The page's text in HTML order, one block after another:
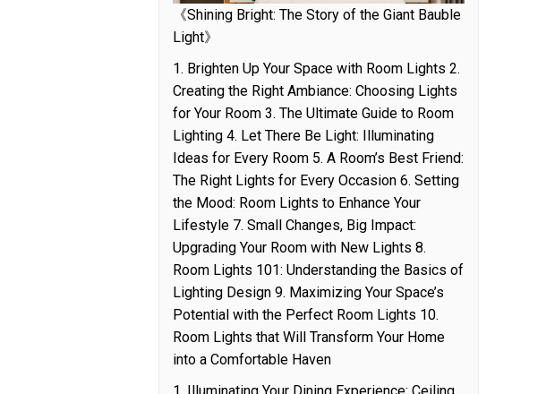
《Shining Bright: The Story of the Giant Bauble
Light》
1. Brighten Up Your Space with Room Lights 2.
Creating the Right Ambiance: Choosing Lights
for Your Room 3. The Ultimate Guide to Room
Lighting 4. Let There Be Light: Illuminating
Ideas for Every Room 5. A Room’s Best Friend:
The Right Lights for Every Occasion 6. Setting
the Mood: Room Lights to Enhance Your
Lifestyle 7. Small Changes, Big Impact:
Upgrading Your Room with New Lights 8.
Room Lights 101: Understanding the Basics of
Lighting Design 9. Maximizing Your Space’s
Potential with the Perfect Room Lights 10.
Room Lights that Will Transform Your Home
into a Comfortable Haven